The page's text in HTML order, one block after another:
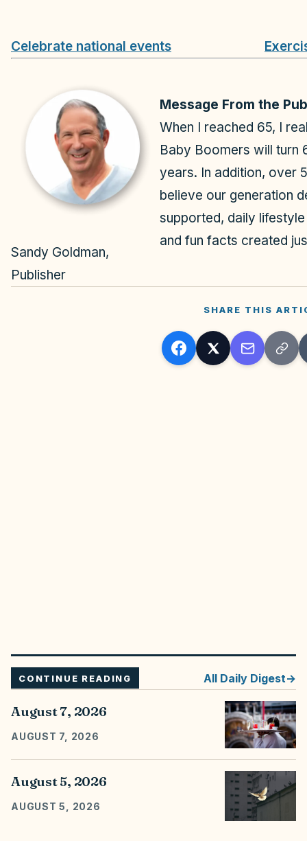
Celebrate national events
Sandy Goldman,
Publisher
Message From the
When I reached 65, I
Baby Boomers will turn
years. In addition, over
believe our generation
supported, daily
and fun facts created
SHARE THIS
CONTINUE READING All Daily Digest
August 7, 2026
AUGUST 7, 2026
August 5, 2026
AUGUST 5, 2026